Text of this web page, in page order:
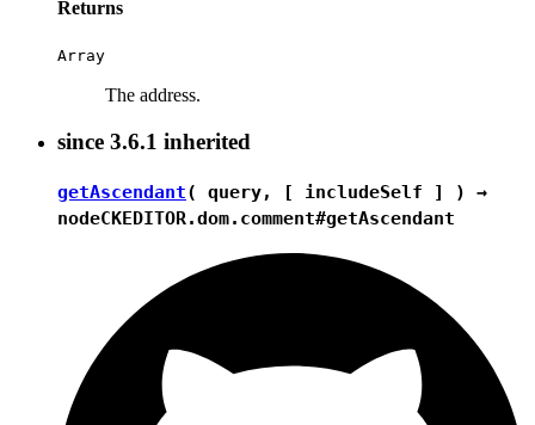
Returns
Array
The address.
since 3.6.1 inherited
getAscendant( query, [ includeSelf ] ) →
nodeCKEDITOR.dom.comment#getAscendant